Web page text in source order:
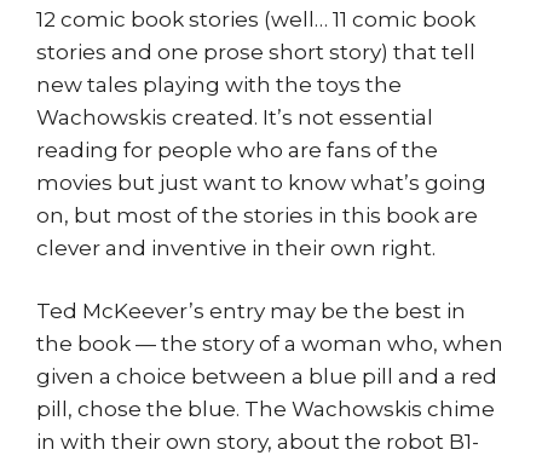
12 comic book stories (well… 11 comic book
stories and one prose short story) that tell
new tales playing with the toys the
Wachowskis created. It’s not essential
reading for people who are fans of the
movies but just want to know what’s going
on, but most of the stories in this book are
clever and inventive in their own right.
Ted McKeever’s entry may be the best in
the book — the story of a woman who, when
given a choice between a blue pill and a red
pill, chose the blue. The Wachowskis chime
in with their own story, about the robot B1-